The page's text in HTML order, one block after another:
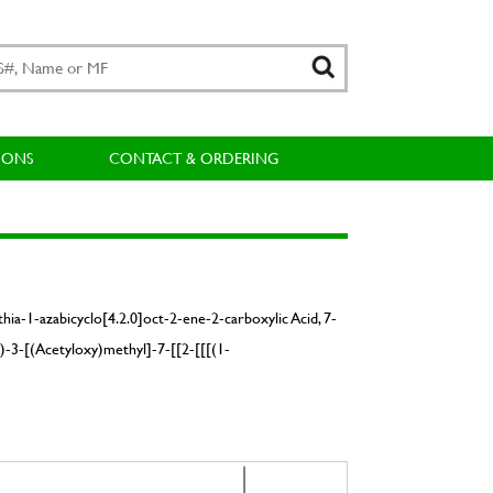
CONTACT & ORDERING
1-azabicyclo[4.2.0]oct-2-ene-2-carboxylic Acid, 7-
3-[(Acetyloxy)methyl]-7-[[2-[[[(1-